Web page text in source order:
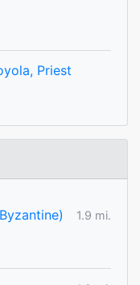
Priest
1.9 mi.